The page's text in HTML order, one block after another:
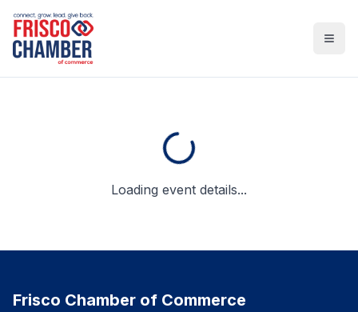
Loading event details...
Frisco Chamber of Commerce